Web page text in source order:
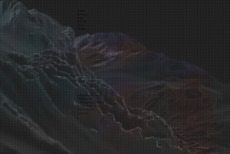
hello@tinybox.me
TinyBox UG
(haftungsbeschränkt)
Asamstraße 12
81541 Munich
Germany